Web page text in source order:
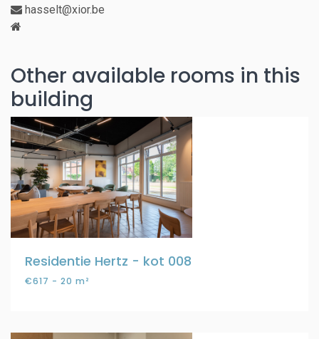
hasselt@xior.be
Other available rooms in this
building
Residentie Hertz - kot 008
€617 - 20 m²